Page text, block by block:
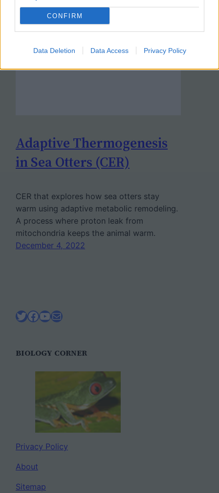
CONFIRM
Data Deletion Data Access Privacy Policy
Adaptive Thermogenesis
in Sea Otters (CER)
CER that explores how sea otters stay
warm using adaptive metabolic remodeling.
A process where proton leak from
mitochondria keeps the animal warm.
December 4, 2022
Twitter
Facebook
YouTube
Mail
BIOLOGY CORNER
Privacy Policy
About
Sitemap